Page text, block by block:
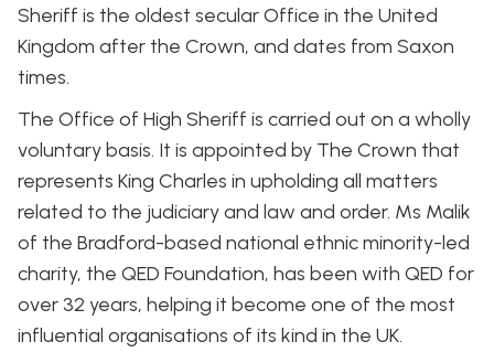
Sheriff is the oldest secular Office in the United
Kingdom after the Crown, and dates from Saxon
times.
The Office of High Sheriff is carried out on a wholly
voluntary basis. It is appointed by The Crown that
represents King Charles in upholding all matters
related to the judiciary and law and order. Ms Malik
of the Bradford-based national ethnic minority-led
charity, the QED Foundation, has been with QED for
over 32 years, helping it become one of the most
influential organisations of its kind in the UK.